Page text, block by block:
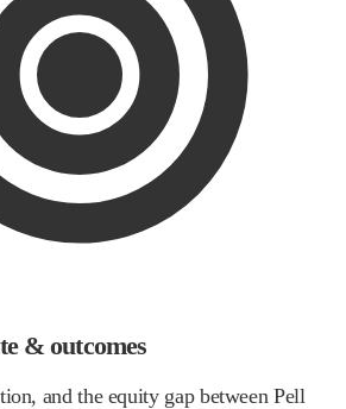
& outcomes
and the equity gap between Pell